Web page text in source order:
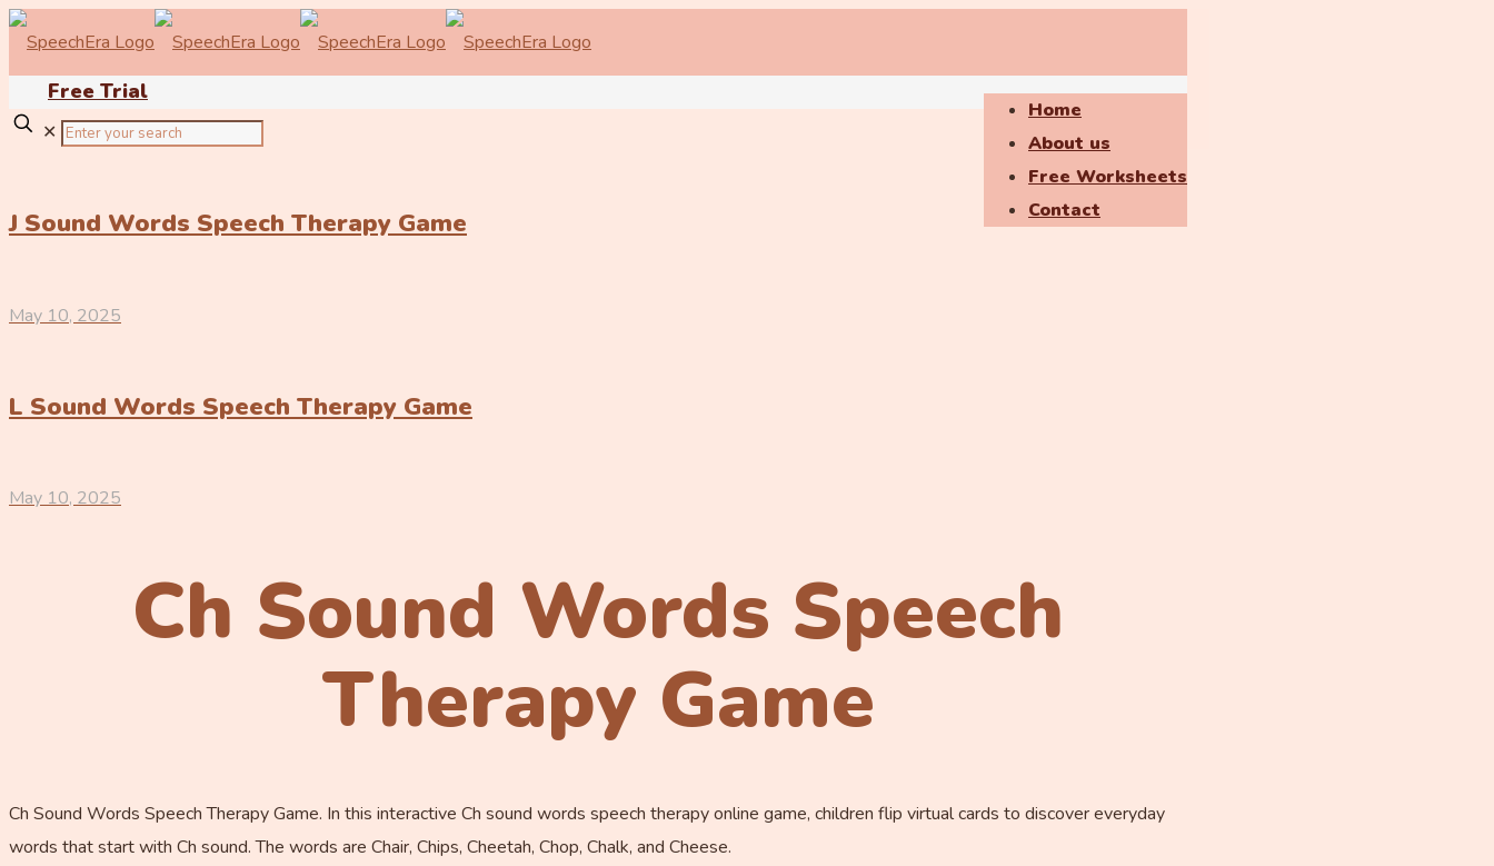
Home
About us
Free Worksheets
Contact
Free Trial
✕
J Sound Words Speech Therapy Game
May 10, 2025
L Sound Words Speech Therapy Game
May 10, 2025
Ch Sound Words Speech
Therapy Game
Ch Sound Words Speech Therapy Game. In this interactive Ch sound words speech therapy online game, children flip virtual cards to discover everyday
words that start with Ch sound. The words are Chair, Chips, Cheetah, Chop, Chalk, and Cheese.